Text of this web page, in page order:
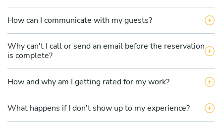
How can I communicate with my guests?
Why can't I call or send an email before the reservation
is complete?
How and why am I getting rated for my work?
What happens if I don't show up to my experience?